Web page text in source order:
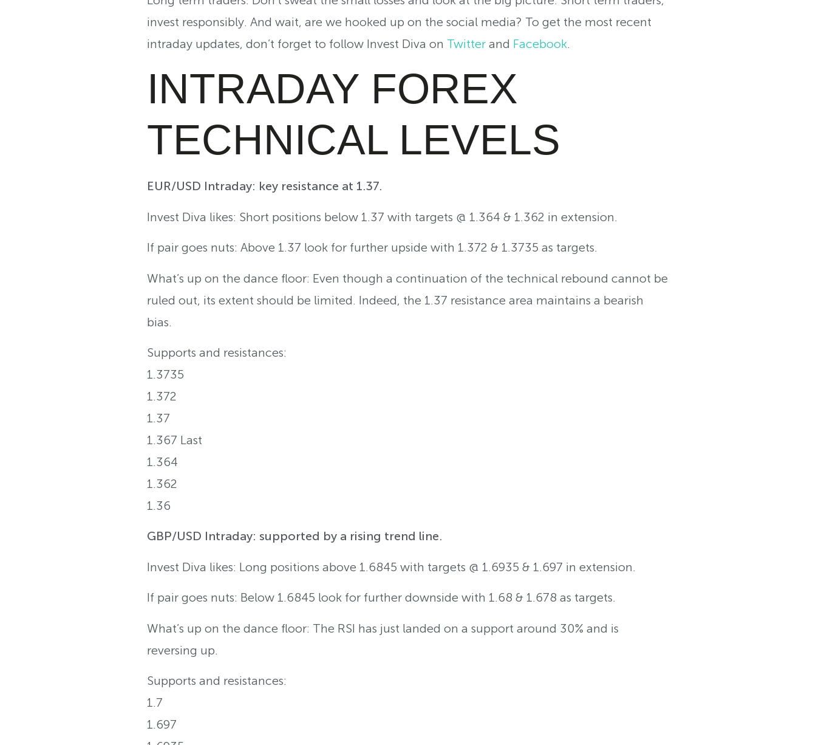
invest responsibly. And wait, are we hooked up on the social media? To get the most recent
intraday updates, don’t forget to follow Invest Diva on Twitterand Facebook.
INTRADAY FOREX
TECHNICAL LEVELS
EUR/USD Intraday: key resistance at 1.37.
Invest Diva likes: Short positions below 1.37 with targets @ 1.364 & 1.362 in extension.
If pair goes nuts: Above 1.37 look for further upside with 1.372 & 1.3735 as targets.
What’s up on the dance floor: Even though a continuation of the technical rebound cannot be
ruled out, its extent should be limited. Indeed, the 1.37 resistance area maintains a bearish
bias.
Supports and resistances:
1.3735
1.372
1.37
1.367 Last
1.364
1.362
1.36
GBP/USD Intraday: supported by a rising trend line.
Invest Diva likes: Long positions above 1.6845 with targets @ 1.6935 & 1.697 in extension.
If pair goes nuts: Below 1.6845 look for further downside with 1.68 & 1.678 as targets.
What’s up on the dance floor: The RSI has just landed on a support around 30% and is
reversing up.
Supports and resistances:
1.7
1.697